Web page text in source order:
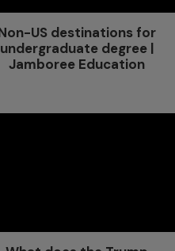
US destinations for
undergraduate degree |
Jamboree Education